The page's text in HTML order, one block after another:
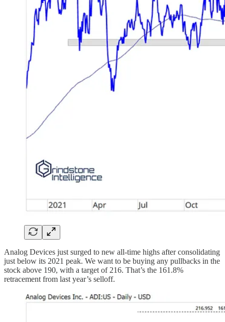
Analog Devices just surged to new all-time highs after consolidating
just below its 2021 peak. We want to be buying any pullbacks in the
stock above 190, with a target of 216. That’s the 161.8%
retracement from last year’s selloff.